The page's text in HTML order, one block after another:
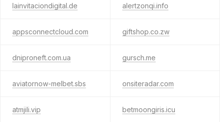
lainvitaciondigital.de alertzonqi.info
appsconnectcloud.com giftshop.co.zw
dniproneft.com.ua gursch.me
aviatornow-melbet.sbs onsiteradar.com
atmjili.vip betmoongiris.icu